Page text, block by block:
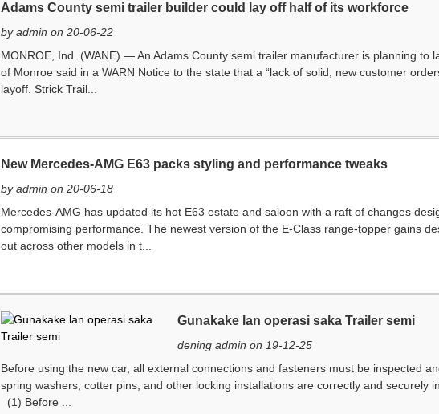
Adams County semi trailer builder could lay off half of its workforce
by admin on 20-06-22
MONROE, Ind. (WANE) — An Adams County semi trailer manufacturer is planning to
of Monroe said in a WARN Notice to the state that a “lack of solid, new customer
layoff. Strick Trail...
New Mercedes-AMG E63 packs styling and performance tweaks
by admin on 20-06-18
Mercedes-AMG has updated its hot E63 estate and saloon with a raft of changes
compromising performance. The newest version of the E-Class range-topper gains
out across other models in t...
Gunakake lan operasi saka Trailer semi
dening admin on 19-12-25
Before using the new car, all external connections and fasteners must be inspected
spring washers, cotter pins, and other locking installations are correctly and
(1) Before ...